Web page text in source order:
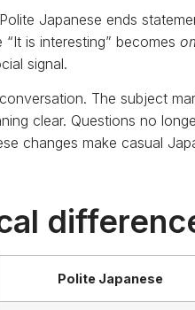
Japanese ends
is interesting” becomes
signal.
The subject
clear. Questions no
changes make casual
Polite Japanese